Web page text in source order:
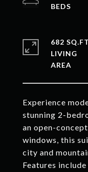
Experience
stunning 2-
an open-
windows, this
city and
Features
682
LIVING